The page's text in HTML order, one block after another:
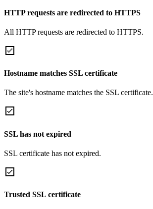
HTTP requests are redirected to HTTPS
All HTTP requests are redirected to HTTPS.
Hostname matches SSL certificate
The site's hostname matches the SSL certificate.
SSL has not expired
SSL certificate has not expired.
Trusted SSL certificate